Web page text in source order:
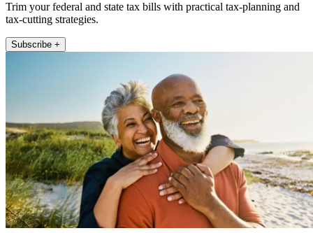
Trim your federal and state tax bills with practical tax-planning and
tax-cutting strategies.
Subscribe +